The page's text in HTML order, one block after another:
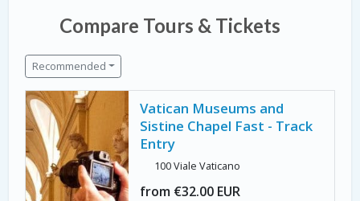
Compare Tours & Tickets
Recommended
Vatican Museums and
Sistine Chapel Fast - Track
Entry
100 Viale Vaticano
from €32.00 EUR